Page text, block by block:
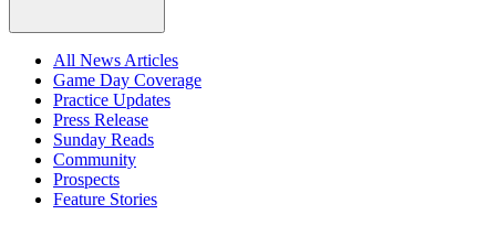
All News Articles
Game Day Coverage
Practice Updates
Press Release
Sunday Reads
Community
Prospects
Feature Stories